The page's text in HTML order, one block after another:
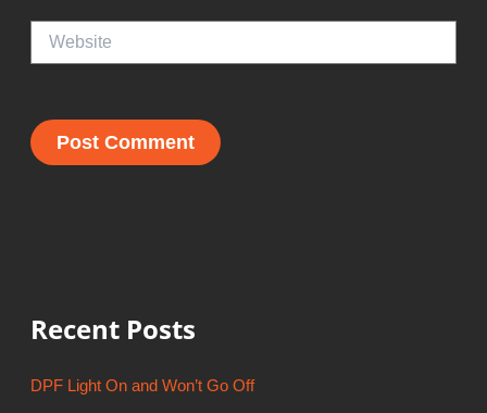
Website
Recent Posts
DPF Light On and Won’t Go Off